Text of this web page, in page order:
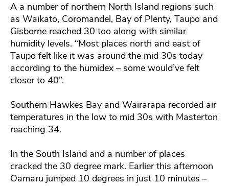
A a number of northern North Island regions such
as Waikato, Coromandel, Bay of Plenty, Taupo and
Gisborne reached 30 too along with similar
humidity levels. “Most places north and east of
Taupo felt like it was around the mid 30s today
according to the humidex – some would’ve felt
closer to 40”.
Southern Hawkes Bay and Wairarapa recorded air
temperatures in the low to mid 30s with Masterton
reaching 34.
In the South Island and a number of places
cracked the 30 degree mark. Earlier this afternoon
Oamaru jumped 10 degrees in just 10 minutes –